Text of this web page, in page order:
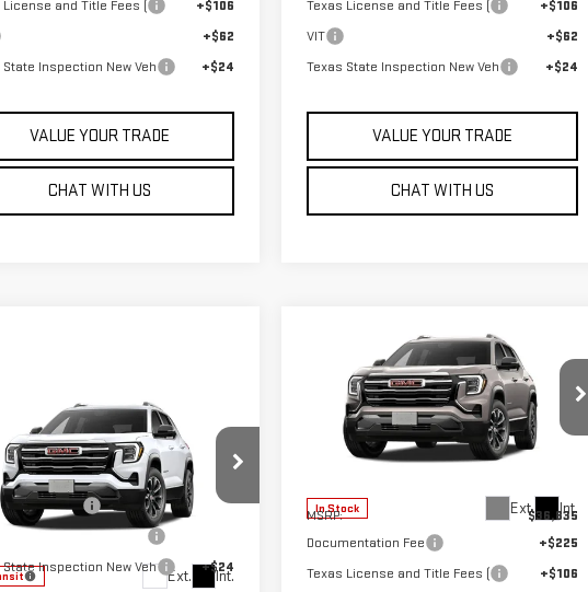
License and Title Fees (
+$106
+$62
State Inspection New Veh
+$24
VALUE YOUR TRADE
CHAT WITH US
Texas License and Title Fees (
+$106
VIT
+$62
Texas State Inspection New Veh
+$24
VALUE YOUR TRADE
CHAT WITH US
2027GMC TERRAIN
Stock:G27012
TPB26
Ext. Int.
$36,340
Fee
+$225
License and Title Fees (
State Inspection New Veh
+$24
Vehicle
2027GMC TERRAIN
ELEVATION
3GKAKMEG5VL137798Stock:G27008
TPB26
In Stock Ext. Int.
$36,835
SALE PRICE
MSRP:
$36,835
Documentation Fee
+$225
Texas License and Title Fees (
+$106
Compare Vehicle